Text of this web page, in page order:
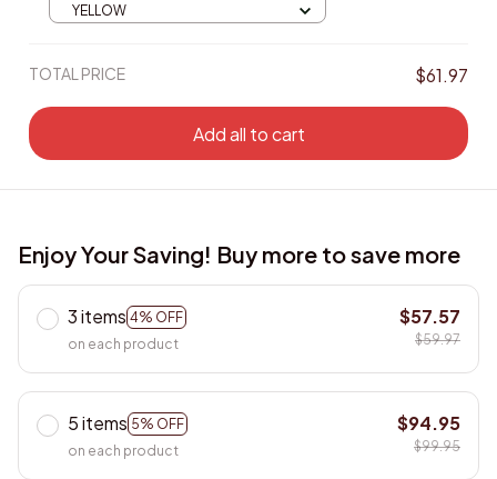
YELLOW
TOTAL PRICE $61.97
Add all to cart
Enjoy Your Saving! Buy more to save more
3 items 4% OFF
on each product
$57.57
$59.97
5 items 5% OFF
on each product
$94.95
$99.95